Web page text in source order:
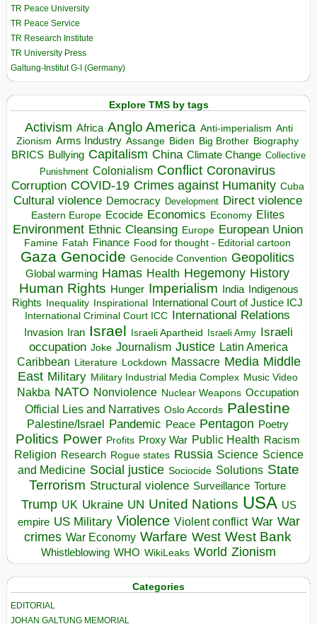
TR Peace University
TR Peace Service
TR Research Institute
TR University Press
Galtung-Institut G-I (Germany)
Explore TMS by tags
Activism Africa Anglo America Anti-imperialism Anti
Zionism Arms Industry Assange Biden Big Brother Biography
BRICS Bullying Capitalism China Climate Change Collective
Punishment Colonialism Conflict Coronavirus
Corruption COVID-19 Crimes against Humanity Cuba
Cultural violence Democracy Development Direct violence
Eastern Europe Ecocide Economics Economy Elites
Environment Ethnic Cleansing Europe European Union
Famine Fatah Finance Food for thought - Editorial cartoon
Gaza Genocide Genocide Convention Geopolitics
Global warming Hamas Health Hegemony History
Human Rights Hunger Imperialism India Indigenous
Rights Inequality Inspirational
International Court of Justice ICJ
International Criminal Court ICC International Relations
Invasion Iran Israel Israeli Apartheid Israeli Army Israeli
occupation Joke Journalism Justice Latin America
Caribbean Literature Lockdown Massacre Media Middle
East Military Military Industrial Media Complex Music Video
Nakba NATO Nonviolence Nuclear Weapons Occupation
Official Lies and Narratives Oslo Accords Palestine
Palestine/Israel Pandemic Peace Pentagon Poetry
Politics Power Profits Proxy War Public Health Racism
Religion Research Rogue states Russia Science Science
and Medicine Social justice Sociocide Solutions State
Terrorism Structural violence Surveillance Torture
Trump UK Ukraine UN United Nations USA US
empire US Military Violence Violent conflict War War
crimes War Economy Warfare West West Bank
Whistleblowing WHO WikiLeaks World Zionism
Categories
EDITORIAL
JOHAN GALTUNG MEMORIAL